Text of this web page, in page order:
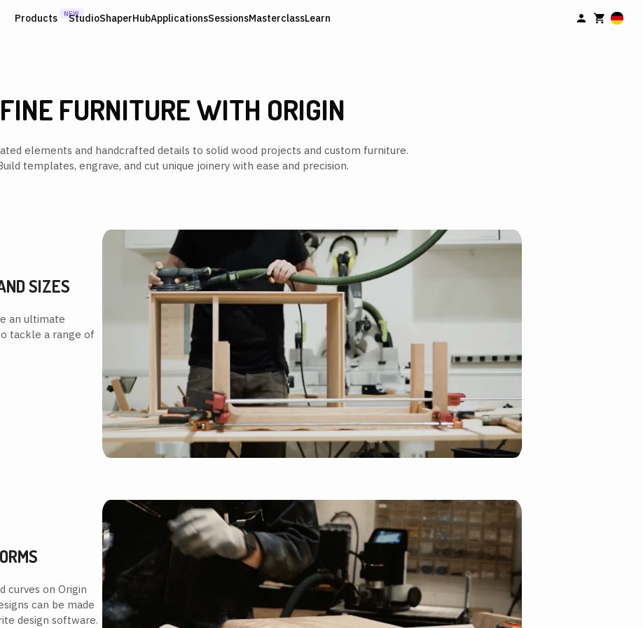
Products NEW
StudioShaperHubApplicationsSessionsMasterclassLearn
FINE FURNITURE WITH ORIGIN
elements and handcrafted details to solid wood projects and custom furniture.
templates, engrave, and cut unique joinery with ease and precision.
SIZES
an ultimate
tackle a range of
curves on Origin
can be made
design software.